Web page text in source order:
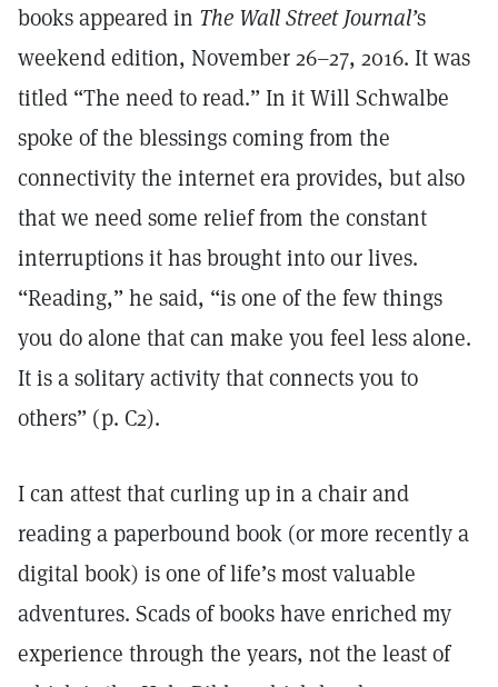
books appeared in The Wall Street Journal’s
weekend edition, November 26–27, 2016. It was
titled “The need to read.” In it Will Schwalbe
spoke of the blessings coming from the
connectivity the internet era provides, but also
that we need some relief from the constant
interruptions it has brought into our lives.
“Reading,” he said, “is one of the few things
you do alone that can make you feel less alone.
It is a solitary activity that connects you to
others” (p. C2).
I can attest that curling up in a chair and
reading a paperbound book (or more recently a
digital book) is one of life’s most valuable
adventures. Scads of books have enriched my
experience through the years, not the least of